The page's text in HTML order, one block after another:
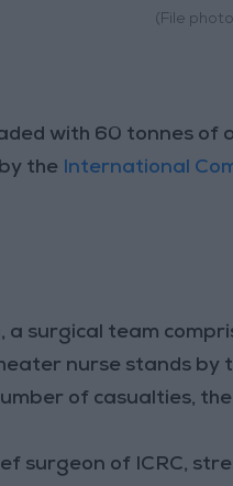
(File
with 60 tonnes of
the
International
a surgical team
nurse stands by
of casualties,
surgeon of ICRC,